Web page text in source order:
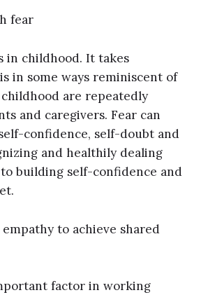
fear
in childhood. It takes
in some ways reminiscent of
are repeatedly
and caregivers. Fear can
confidence, self-doubt and
and healthily dealing
building self-confidence and
to achieve shared
factor in working